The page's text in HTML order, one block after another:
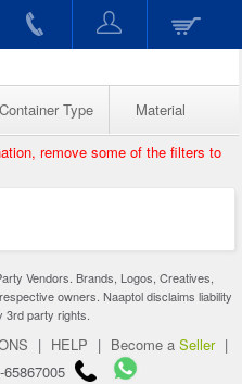
Type Material
remove some of the filters to
Vendors. Brands, Logos, Creatives,
owners. Naaptol disclaims liability
3rd party rights.
| HELP | Become a Seller |